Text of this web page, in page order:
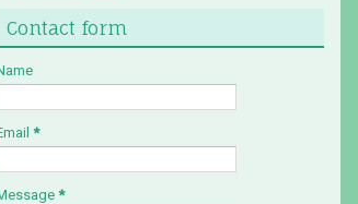
Contact form
*
*